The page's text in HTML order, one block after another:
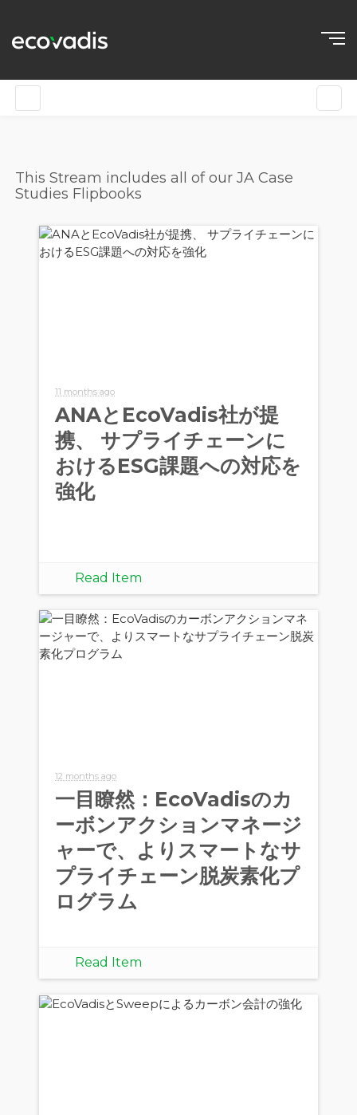
This Stream includes all of our JA Case
Studies Flipbooks
11 months ago
ANAとEcoVadis社が提
携、 サプライチェーンに
おけるESG課題への対応を
強化
Read Item
12 months ago
一目瞭然：EcoVadisのカ
ーボンアクションマネージ
ャーで、よりスマートなサ
プライチェーン脱炭素化プ
ログラム
Read Item